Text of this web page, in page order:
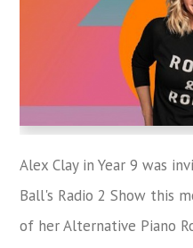
Alex Clay in Year 9 was
Ball's Radio 2 Show this
of her Alternative Piano